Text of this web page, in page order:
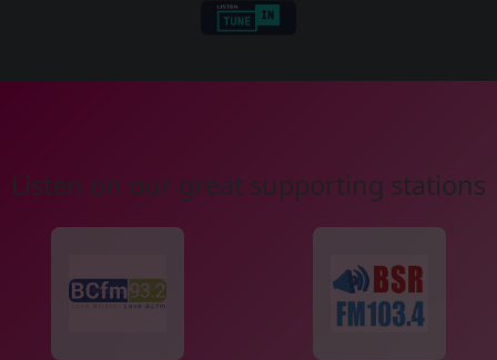
Listen on our great supporting stations